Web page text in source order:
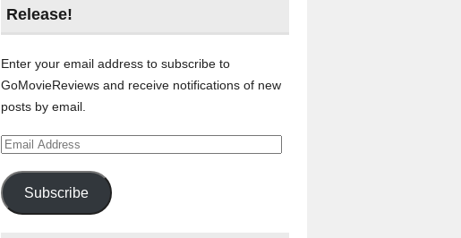
Release!
Enter your email address to subscribe to
GoMovieReviews and receive notifications of new
posts by email.
Email
Address
Subscribe